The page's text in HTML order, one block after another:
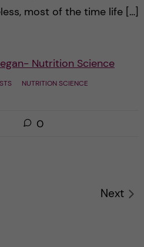
most of the time life […]
Nutrition Science
NUTRITION SCIENCE
0
Next